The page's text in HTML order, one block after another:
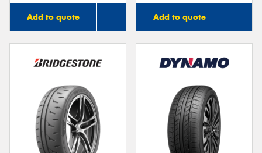
Add to quote Add to quote